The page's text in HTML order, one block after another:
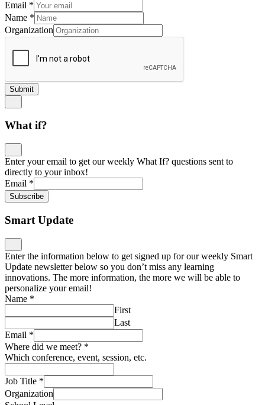
Email *
Name *
Organization
Submit
What if?
Enter your email to get our weekly What If? questions sent to
directly to your inbox!
Email *
Subscribe
Smart Update
Enter the information below to get signed up for our weekly Smart
Update newsletter below so you don’t miss any learning
innovations. The more information, the more we will be able to
personalize your email!
Name *
First
Last
Email *
Where did we meet? *
Which conference, event, session, etc.
Job Title *
Organization